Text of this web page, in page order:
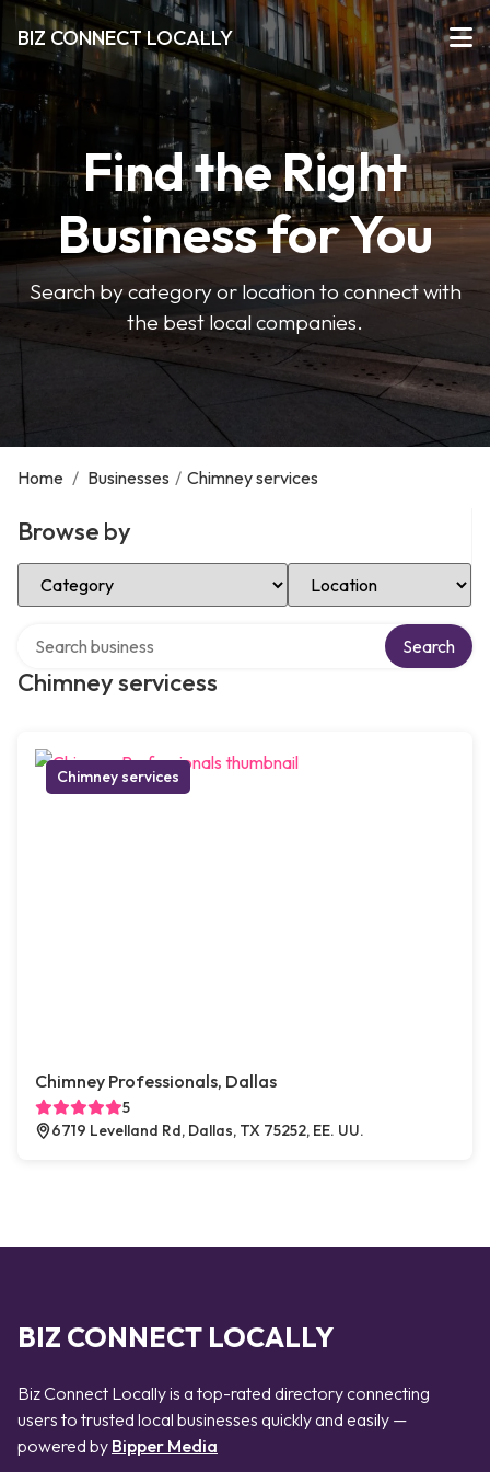
BIZ CONNECT LOCALLY
Find the Right
Business for You
Search by category or location to connect with
the best local companies.
Home / Businesses / Chimney services
Browse by
Select Category Select Location
Chimney servicess
Search
Chimney services
Chimney Professionals, Dallas
5
6719 Levelland Rd, Dallas, TX 75252, EE. UU.
BIZ CONNECT LOCALLY
Biz Connect Locally is a top-rated directory connecting
users to trusted local businesses quickly and easily —
powered by Bipper Media